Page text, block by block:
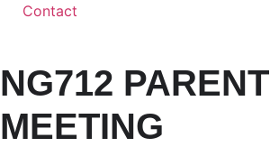
Contact
NG712 PARENT
MEETING